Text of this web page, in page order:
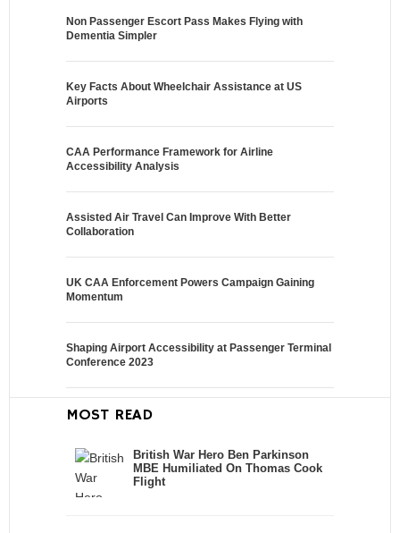
Non Passenger Escort Pass Makes Flying with
Dementia Simpler
Key Facts About Wheelchair Assistance at US
Airports
CAA Performance Framework for Airline
Accessibility Analysis
Assisted Air Travel Can Improve With Better
Collaboration
UK CAA Enforcement Powers Campaign Gaining
Momentum
Shaping Airport Accessibility at Passenger Terminal
Conference 2023
MOST READ
British War Hero Ben Parkinson
MBE Humiliated On Thomas Cook
Flight